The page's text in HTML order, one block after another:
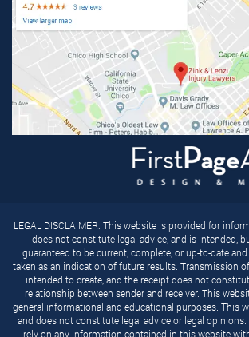
LEGAL DISCLAIMER: This website is provided for
does not constitute legal advice, and is intended,
guaranteed to be current, complete, or up-to-date
taken as an indication of future results. Transmission
intended to create, and the receipt does not
relationship between sender and receiver. This
general informational and educational purposes. This
and does not constitute legal advice or legal
rely on any information contained in this website